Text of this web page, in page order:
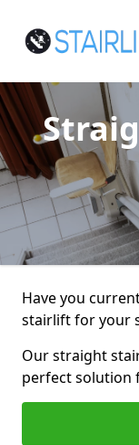
Have you
stairlift for your
Our straight
perfect solution